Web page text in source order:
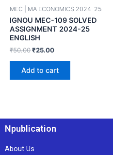
MEC | MA ECONOMICS 2024-25
IGNOU MEC-109 SOLVED
ASSIGNMENT 2024-25
ENGLISH
₹50.00₹25.00
Add to cart
Npublication
About Us